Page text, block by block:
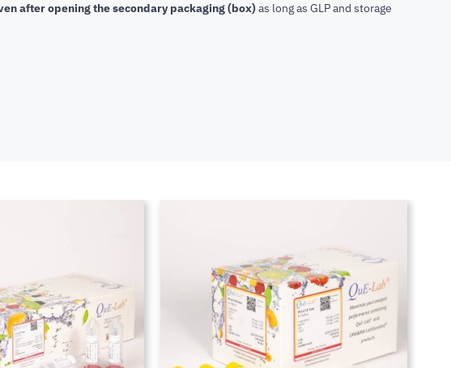
after opening the secondary packaging (box)as long as GLP and storage